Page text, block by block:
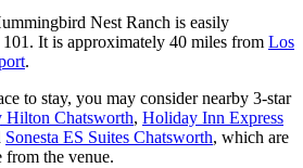
Nest Ranch is easily
It is approximately 40 miles from Los
.
to stay, you may consider nearby 3-star
Hilton Chatsworth, Holiday Inn Express
Sonesta ES Suites Chatsworth, which are
from the venue.